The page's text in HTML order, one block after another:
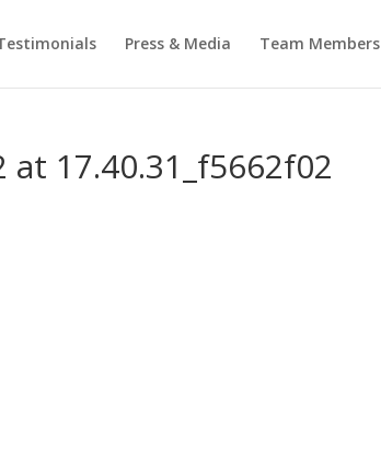
Press & Media Team Members
17.40.31_f5662f02